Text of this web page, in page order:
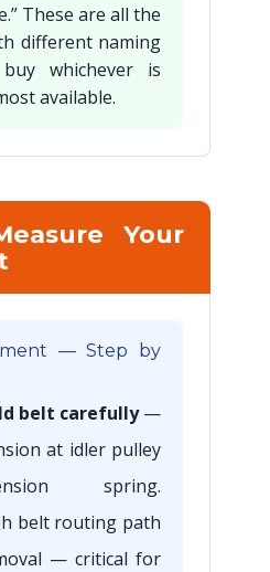
These are all the
different naming
whichever is
available.
Your
— Step by
belt carefully—
at idler pulley
spring.
belt routing path
— critical for